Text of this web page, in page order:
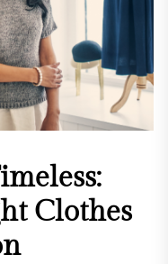
Clothes